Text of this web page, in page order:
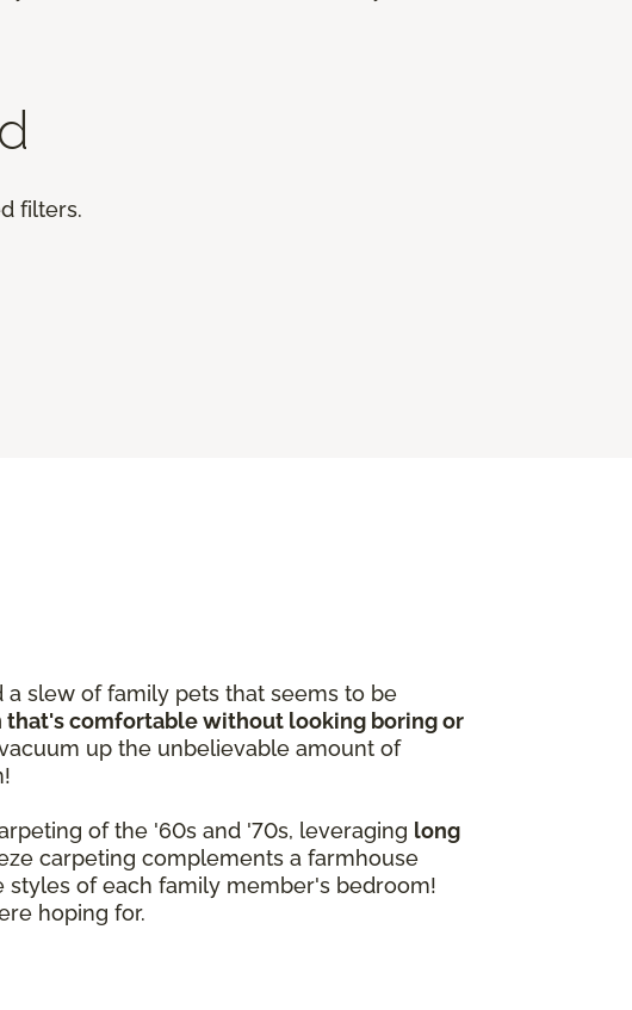
filters.
slew of family pets that seems to be
that's comfortable without looking boring or
up the unbelievable amount of
of the '60s and '70s, leveraging long
carpeting complements a farmhouse
styles of each family member's bedroom!
hoping for.